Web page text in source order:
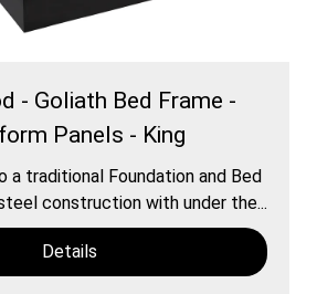
- Goliath Bed Frame -
Panels - King
a traditional Foundation and Bed
construction with under the...
Details